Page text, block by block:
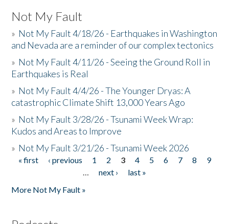
Not My Fault
» Not My Fault 4/18/26 - Earthquakes in Washington
and Nevada are a reminder of our complex tectonics
» Not My Fault 4/11/26 - Seeing the Ground Roll in
Earthquakes is Real
» Not My Fault 4/4/26 - The Younger Dryas: A
catastrophic Climate Shift 13,000 Years Ago
» Not My Fault 3/28/26 - Tsunami Week Wrap:
Kudos and Areas to Improve
» Not My Fault 3/21/26 - Tsunami Week 2026
Pages
« first ‹ previous 1 2 3 4 5 6 7 8
9
…
next ›
last »
More Not My Fault »